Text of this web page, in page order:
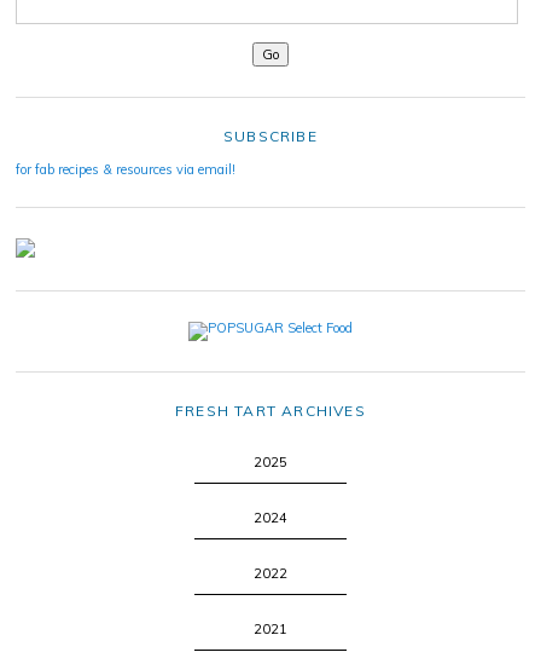
SUBSCRIBE
for fab recipes & resources via email!
FRESH TART ARCHIVES
2025
2024
2022
2021